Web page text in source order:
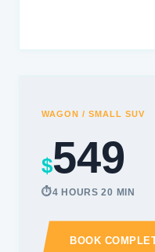
WAGON / SMALL SUV
$549
4 HOURS 20 MIN
BOOK